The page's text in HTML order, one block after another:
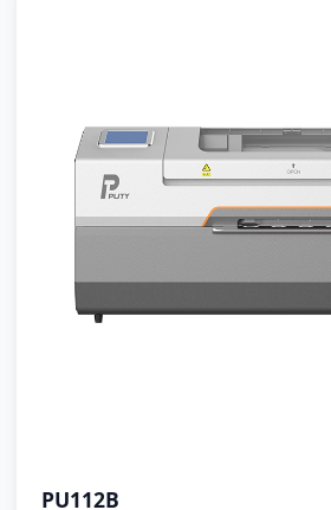
PU112B